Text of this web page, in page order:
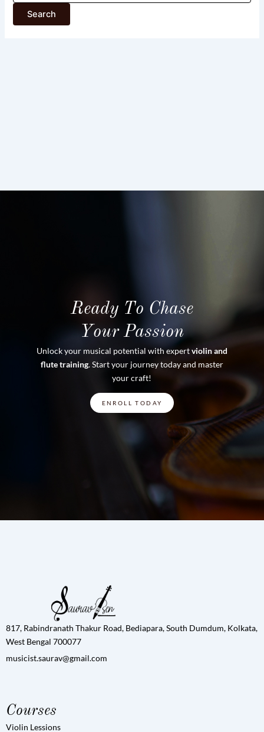
Ready To Chase
Your Passion
Unlock your musical potential with expertviolin and
flute training. Start your journey today and master
your craft!
ENROLL TODAY
817, Rabindranath Thakur Road, Bediapara, South Dumdum, Kolkata,
West Bengal 700077
musicist.saurav@gmail.com
Courses
Violin Lessions